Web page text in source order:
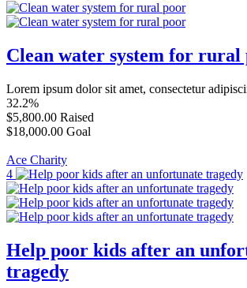
Clean water system for rural
Lorem ipsum dolor sit amet, consectetur
32.2%
$5,800.00 Raised
$18,000.00 Goal
Ace Charity
4
Help poor kids after an
tragedy